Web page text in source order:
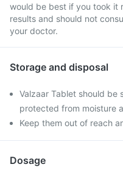
would be best if you took it
results and should not
your doctor.
Storage and disposal
Valzaar Tablet should be
protected from moisture
Keep them out of reach
Dosage